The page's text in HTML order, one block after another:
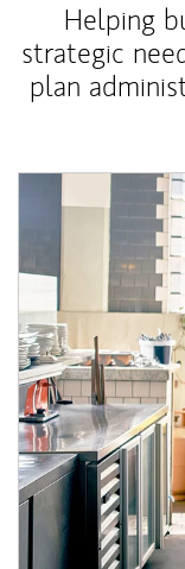
Helping
strategic
plan
Article Image